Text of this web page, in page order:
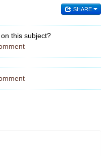
SHARE
this subject?